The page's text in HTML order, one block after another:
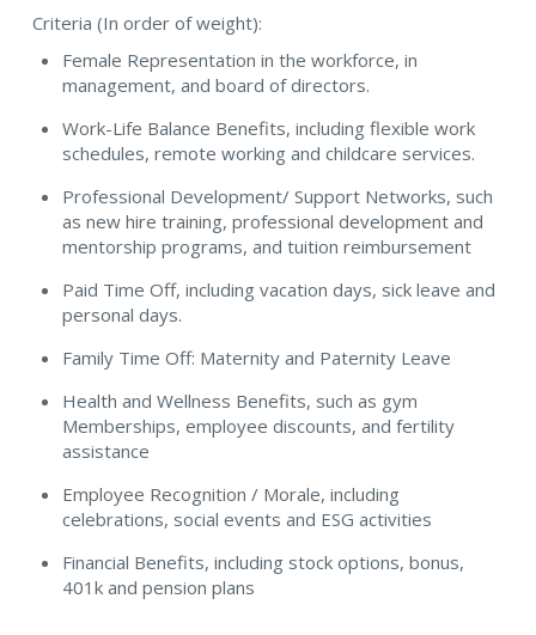
Criteria (In order of weight):
Female Representation in the workforce, in
management, and board of directors.
Work-Life Balance Benefits, including flexible work
schedules, remote working and childcare services.
Professional Development/ Support Networks, such
as new hire training, professional development and
mentorship programs, and tuition reimbursement
Paid Time Off, including vacation days, sick leave and
personal days.
Family Time Off: Maternity and Paternity Leave
Health and Wellness Benefits, such as gym
Memberships, employee discounts, and fertility
assistance
Employee Recognition / Morale, including
celebrations, social events and ESG activities
Financial Benefits, including stock options, bonus,
401k and pension plans